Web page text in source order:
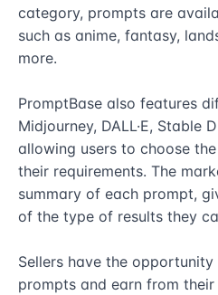
category, prompts are
such as anime, fantasy,
more.
PromptBase also features
Midjourney, DALL·E, Stable
allowing users to choose
their requirements. The
summary of each prompt,
of the type of results they
Sellers have the
prompts and earn from